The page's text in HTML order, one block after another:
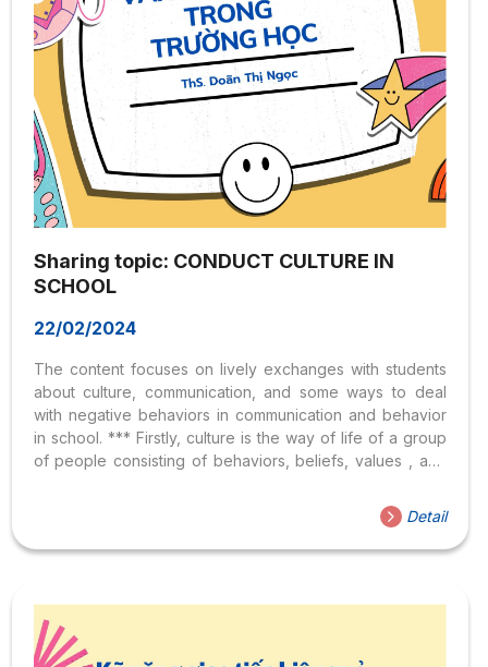
Sharing topic: CONDUCT CULTURE IN
SCHOOL
22/02/2024
The content focuses on lively exchanges with students
about culture, communication, and some ways to deal
with negative behaviors in communication and behavior
in school. *** Firstly, culture is the way of life of a group
of people consisting of behaviors, beliefs, values ​​, and
them and that are transmitted through communication and
imitated from one generation to the next (Samovar and
Porter, 1994). – Regarding behavior, some examples of
customers may have differences. certain
difference. There are differences in...
Detail